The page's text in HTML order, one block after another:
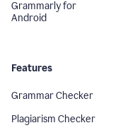
Grammarly for
Android
Features
Grammar Checker
Plagiarism Checker